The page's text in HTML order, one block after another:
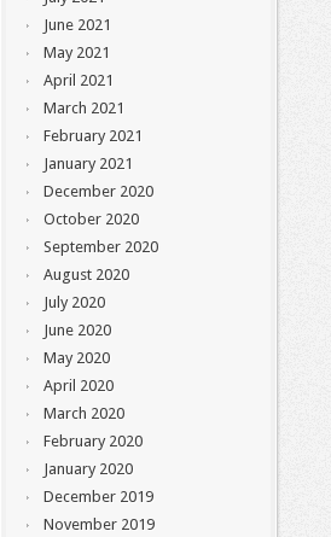
June 2021
May 2021
April 2021
March 2021
February 2021
January 2021
December 2020
October 2020
September 2020
August 2020
July 2020
June 2020
May 2020
April 2020
March 2020
February 2020
January 2020
December 2019
November 2019